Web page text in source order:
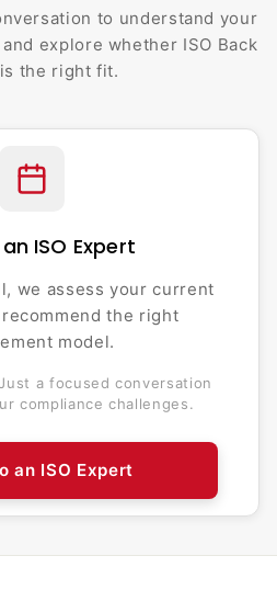
to understand your
explore whether ISO Back
the right fit.
ISO Expert
we assess your current
recommend the right
model.
a focused conversation
compliance challenges.
an ISO Expert